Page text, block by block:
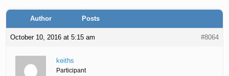
Author Posts
October 10, 2016 at 5:15 am #8064
keiths
Participant